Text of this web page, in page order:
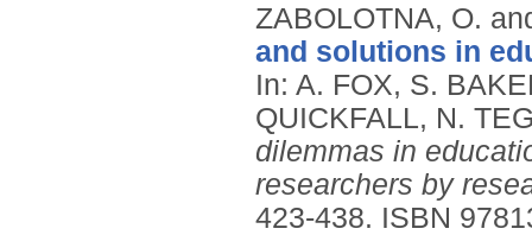
ZABOLOTNA, O.
and solutions in
In: A. FOX, S.
QUICKFALL, N.
dilemmas in
researchers by
423-438. ISBN